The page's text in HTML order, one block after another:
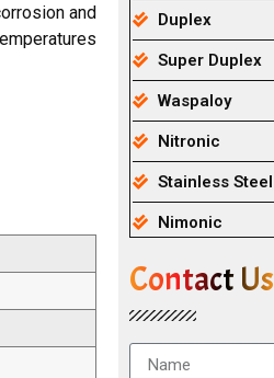
and
Duplex
Super Duplex
Waspaloy
Nitronic
Stainless Steel
Nimonic
Contact Us